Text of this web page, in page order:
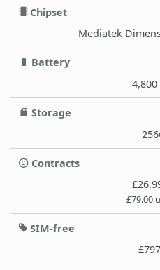
Chipset
Mediatek
Battery
4,800
Storage
Contracts
£79.00
SIM-free